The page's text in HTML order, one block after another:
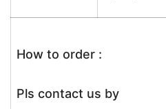
How to order :
Pls contact us by